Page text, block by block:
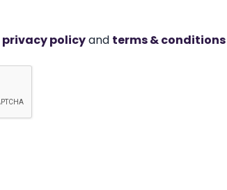
privacy policyand terms & conditions